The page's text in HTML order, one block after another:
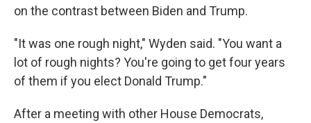
on the contrast between Biden and Trump.
"It was one rough night," Wyden said. "You want a
lot of rough nights? You're going to get four years
of them if you elect Donald Trump."
After a meeting with other House Democrats,